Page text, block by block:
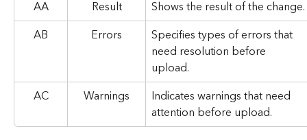
AA Result
Shows the result of the change.
AB
Errors
Specifies types of errors that
need resolution before
upload.
AC
Warnings
Indicates warnings that need
attention before upload.